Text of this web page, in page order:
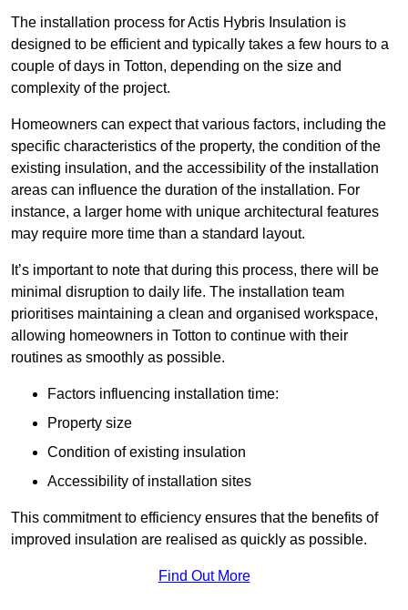
The installation process for Actis Hybris Insulation is
designed to be efficient and typically takes a few hours to a
couple of days in Totton, depending on the size and
complexity of the project.
Homeowners can expect that various factors, including the
specific characteristics of the property, the condition of the
existing insulation, and the accessibility of the installation
areas can influence the duration of the installation. For
instance, a larger home with unique architectural features
may require more time than a standard layout.
It’s important to note that during this process, there will be
minimal disruption to daily life. The installation team
prioritises maintaining a clean and organised workspace,
allowing homeowners in Totton to continue with their
routines as smoothly as possible.
Factors influencing installation time:
Property size
Condition of existing insulation
Accessibility of installation sites
This commitment to efficiency ensures that the benefits of
improved insulation are realised as quickly as possible.
Find Out More